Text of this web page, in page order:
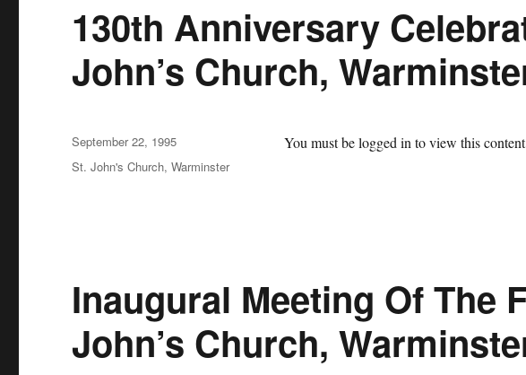
130th Anniversary
John’s Church,
You must be logged in to view this
Posted
on
September 22, 1995
Categories
St. John's Church, Warminster
Inaugural Meeting Of The
John’s Church,